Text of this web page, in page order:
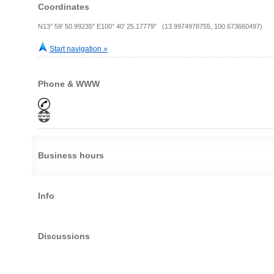
Coordinates
N13° 59' 50.99235" E100° 40' 25.17779" (13.9974978755, 100.673660497)
Start navigation »
Phone & WWW
Business hours
Info
Discussions